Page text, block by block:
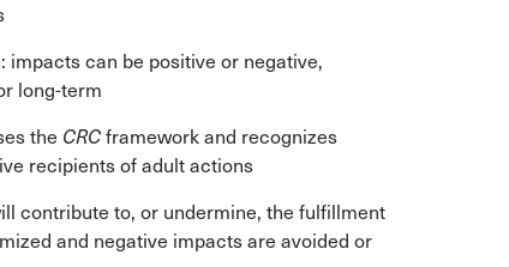
can be positive or negative,
long-term
the CRCframework and recognizes
recipients of adult actions
contribute to, or undermine, the fulfillment
and negative impacts are avoided or